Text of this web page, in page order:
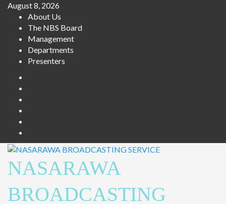
August 8, 2026
About Us
The NBS Board
Management
Departments
Presenters
NASARAWA
BROADCASTING